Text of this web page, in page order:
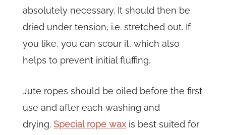
absolutely necessary. It should then be
dried under tension, i.e. stretched out. If
you like, you can scour it, which also
helps to prevent initial fluffing.
Jute ropes should be oiled before the first
use and after each washing and
drying. Special rope waxis best suited for